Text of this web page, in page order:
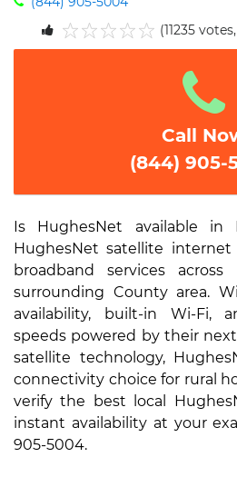
5
4
3
2
1
(11235
Call
(844) 905-
Is HughesNet available in
HughesNet satellite internet
broadband services
surrounding County area.
availability, built-in Wi-Fi,
speeds powered by their
satellite technology,
connectivity choice for rural
verify the best local
instant availability at your
905-5004.